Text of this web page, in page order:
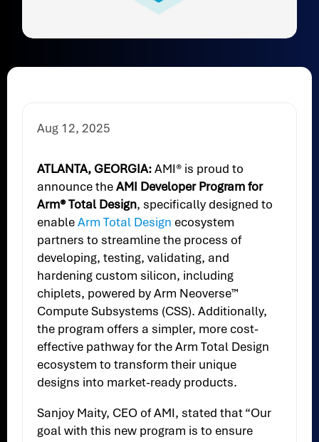
Aug 12, 2025
ATLANTA, GEORGIA:AMI® is proud to
announce theAMI Developer Program for
Arm® Total Design, specifically designed to
enableArm Total Design ecosystem
partners to streamline the process of
developing, testing, validating, and
hardening custom silicon, including
chiplets, powered by Arm Neoverse™
Compute Subsystems (CSS). Additionally,
the program offers a simpler, more cost-
effective pathway for the Arm Total Design
ecosystem to transform their unique
designs into market-ready products.
Sanjoy Maity, CEO of AMI, stated that “Our
goal with this new program is to ensure